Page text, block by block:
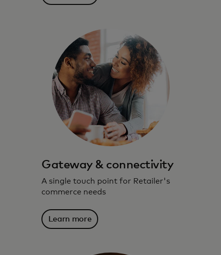
Gateway & connectivity
A single touch point for Retailer's
commerce needs
Learn more